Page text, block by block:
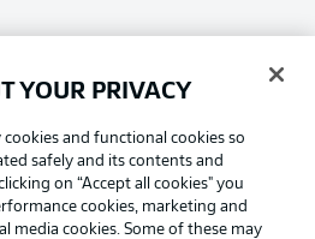
YOUR PRIVACY
cookies and functional cookies so
safely and its contents and
on “Accept all cookies" you
cookies, marketing and
media cookies. Some of these may